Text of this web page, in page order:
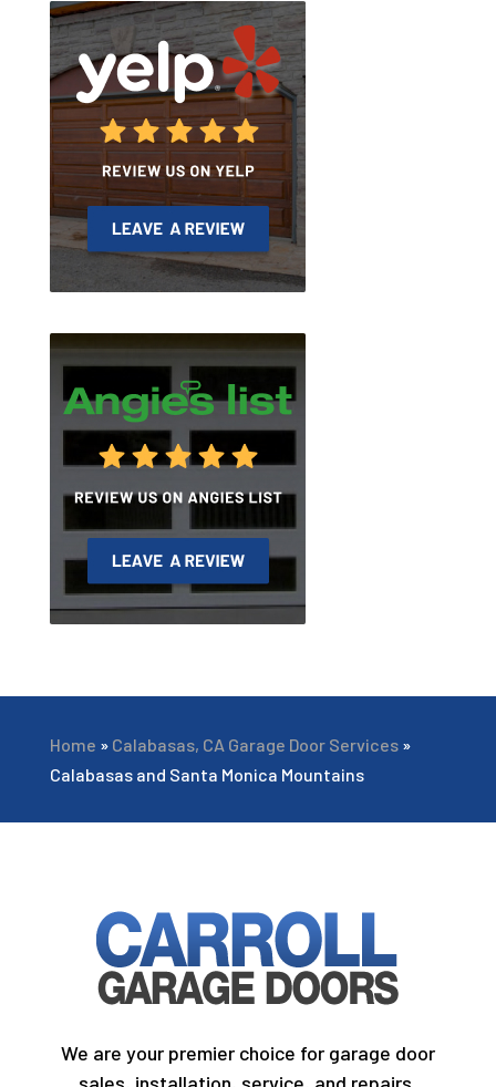
Home » Calabasas, CA Garage Door Services»
Calabasas and Santa Monica Mountains
We are your premier choice for garage door